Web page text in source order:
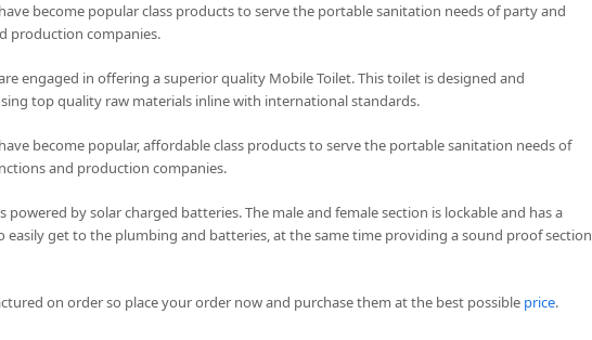
become popular class products to serve the portable sanitation needs of party and
production companies.
engaged in offering a superior quality Mobile Toilet. This toilet is designed and
top quality raw materials inline with international standards.
become popular, affordable class products to serve the portable sanitation needs of
and production companies.
powered by solar charged batteries. The male and female section is lockable and has a
easily get to the plumbing and batteries, at the same time providing a sound proof section
on order so place your order now and purchase them at the best possible price.